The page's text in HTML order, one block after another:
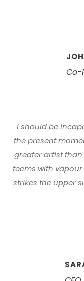
Co-
I should be
the present
greater artist than
teems with
strikes the upper